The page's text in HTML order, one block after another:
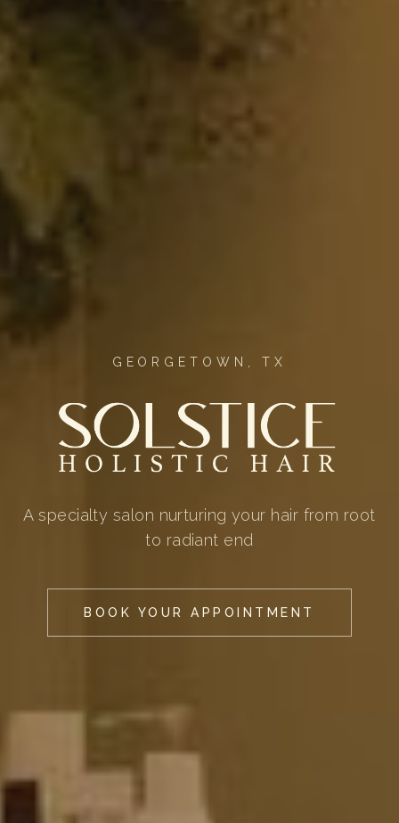
GEORGETOWN, TX
A specialty salon nurturing your hair from root
to radiant end
BOOK YOUR APPOINTMENT